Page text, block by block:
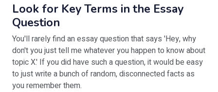
Look for Key Terms in the Essay
Question
You'll rarely find an essay question that says 'Hey, why
don't you just tell me whatever you happen to know about
topic X.' If you did have such a question, it would be easy
to just write a bunch of random, disconnected facts as
you remember them.